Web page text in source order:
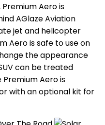
Aero is
AGlaze Aviation
jet and helicopter
Aero is safe to use on
the appearance
can be treated
Premium Aero is
with an optional kit for